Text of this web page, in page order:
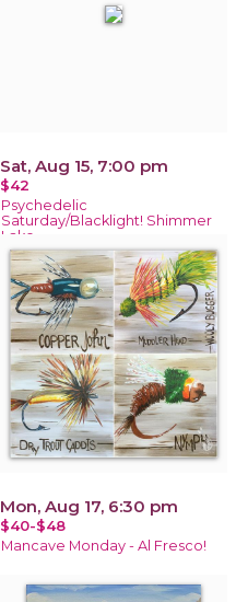
Sat, Aug 15, 7:00 pm
$42
Psychedelic
Saturday/Blacklight! Shimmer
Lake
Mon, Aug 17, 6:30 pm
$40-$48
Mancave Monday - Al Fresco!